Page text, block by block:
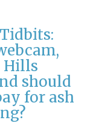
Hills
should
for ash